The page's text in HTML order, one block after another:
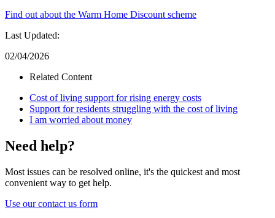
Find out about the Warm Home Discount scheme
Last Updated:
02/04/2026
Related Content
Cost of living support for rising energy costs
Support for residents struggling with the cost of living
I am worried about money
Need help?
Most issues can be resolved online, it's the quickest and most
convenient way to get help.
Use our contact us form